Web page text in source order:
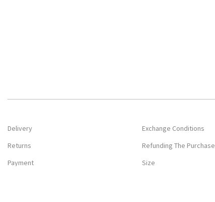
Delivery
Returns
Payment
Exchange Conditions
Refunding The Purchase
Size